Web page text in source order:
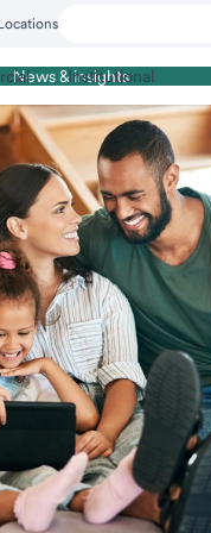
News & insights
Institutional